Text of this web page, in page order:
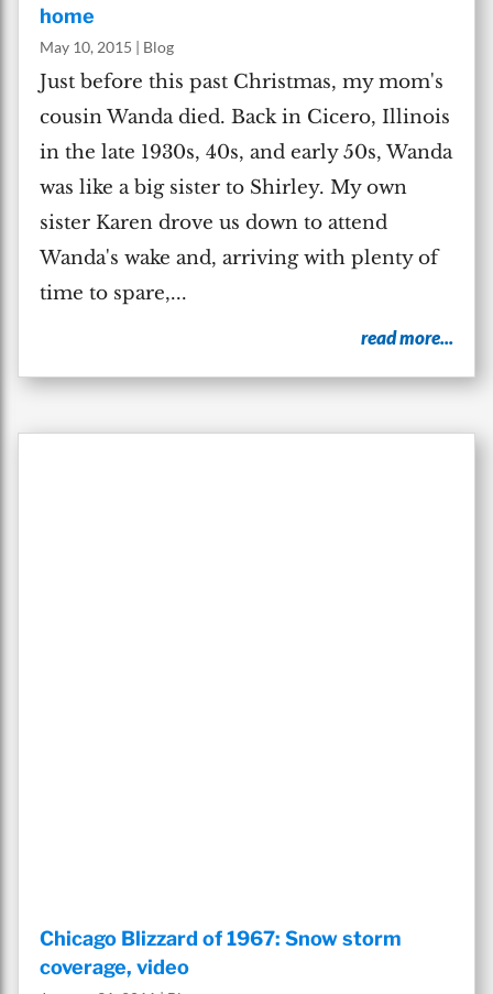
home
May 10, 2015 | Blog
Just before this past Christmas, my mom's
cousin Wanda died. Back in Cicero, Illinois
in the late 1930s, 40s, and early 50s, Wanda
was like a big sister to Shirley. My own
sister Karen drove us down to attend
Wanda's wake and, arriving with plenty of
time to spare,...
read more...
Chicago Blizzard of 1967: Snow storm
coverage, video